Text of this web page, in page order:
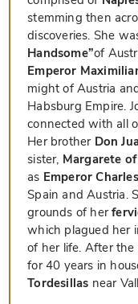
stemming then
discoveries. She
Handsome”of
Emperor
might of Austria
Habsburg Empire.
connected with all
Her brother Don
sister, Margarete
as Emperor
Spain and Austria.
grounds of her
which plagued her
of her life. After
for 40 years in
Tordesillas near